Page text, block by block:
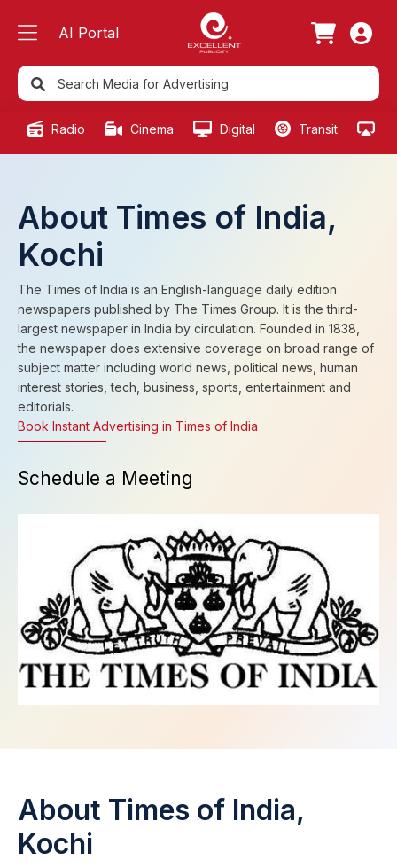
AI Portal
Radio Cinema Digital Transit
About Times of India,
Kochi
The Times of India is an English-language daily edition
newspapers published by The Times Group. It is the third-
largest newspaper in India by circulation. Founded in 1838,
the newspaper does extensive coverage on broad range of
subject matter including world news, political news, human
interest stories, tech, business, sports, entertainment and
editorials.
Book Instant Advertising in Times of India
Schedule a Meeting
About Times of India,
Kochi